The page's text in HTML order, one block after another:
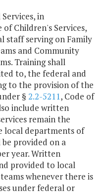
in
Children's Services,
staff serving on Family
and Community
Training shall
to, the federal and
to the provision of the
§ 2.2-5211, Code of
include written
remain the
local departments of
be provided on a
year. Written
provided to local
whenever there is
under federal or